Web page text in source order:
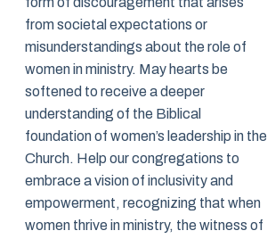
from societal expectations or
misunderstandings about the role of
women in ministry. May hearts be
softened to receive a deeper
understanding of the Biblical
foundation of women’s leadership in the
Church. Help our congregations to
embrace a vision of inclusivity and
empowerment, recognizing that when
women thrive in ministry, the witness of